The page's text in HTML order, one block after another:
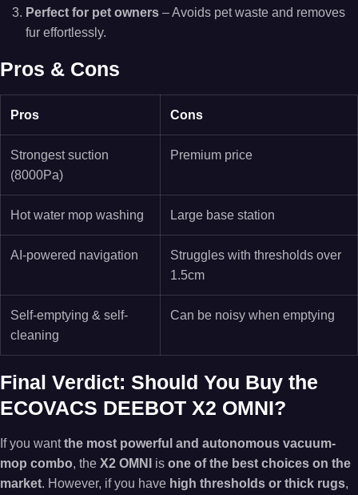
Perfect for pet owners – Avoids pet waste and removes
fur effortlessly.
Pros & Cons
Pros Cons
Strongest suction
(8000Pa)
Premium price
Hot water mop washing Large base station
AI-powered navigation
Struggles with thresholds over
1.5cm
Self-emptying & self-
cleaning
Can be noisy when emptying
Final Verdict: Should You Buy the
ECOVACS DEEBOT X2 OMNI?
If you wantthe most powerful and autonomous vacuum-
mop combo, the X2 OMNI is one of the best choices on the
market. However, if you have high thresholds or thick rugs,